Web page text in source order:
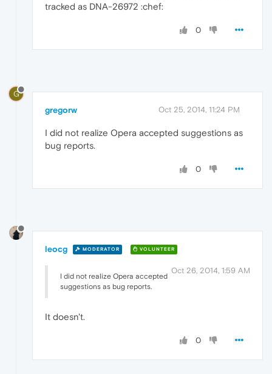
tracked as DNA-26972 :chef:
0
G
gregorw Oct 25, 2014, 11:24 PM
I did not realize Opera accepted suggestions as
bug reports.
0
leocg MODERATOR VOLUNTEER
Oct 26, 2014, 1:59 AM
I did not realize Opera accepted
suggestions as bug reports.
It doesn't.
0